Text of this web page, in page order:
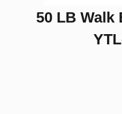
50 LB Walk